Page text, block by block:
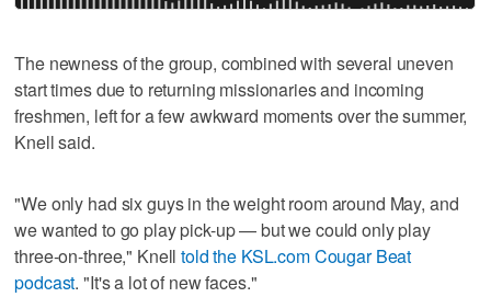
The newness of the group, combined with several uneven
start times due to returning missionaries and incoming
freshmen, left for a few awkward moments over the summer,
Knell said.
"We only had six guys in the weight room around May, and
we wanted to go play pick-up — but we could only play
three-on-three," Knelltold the KSL.com Cougar Beat
podcast. "It's a lot of new faces."